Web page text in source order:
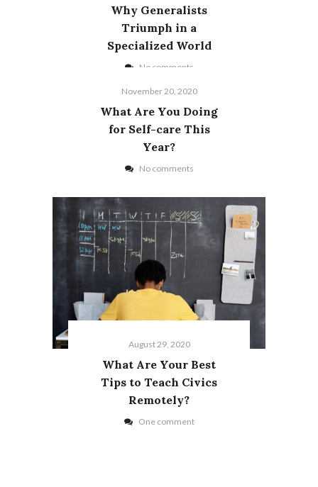
Why Generalists
Triumph in a
Specialized World
No comments
November 20, 2020
What Are You Doing
for Self-care This
Year?
No comments
August 29, 2020
What Are Your Best
Tips to Teach Civics
Remotely?
One comment